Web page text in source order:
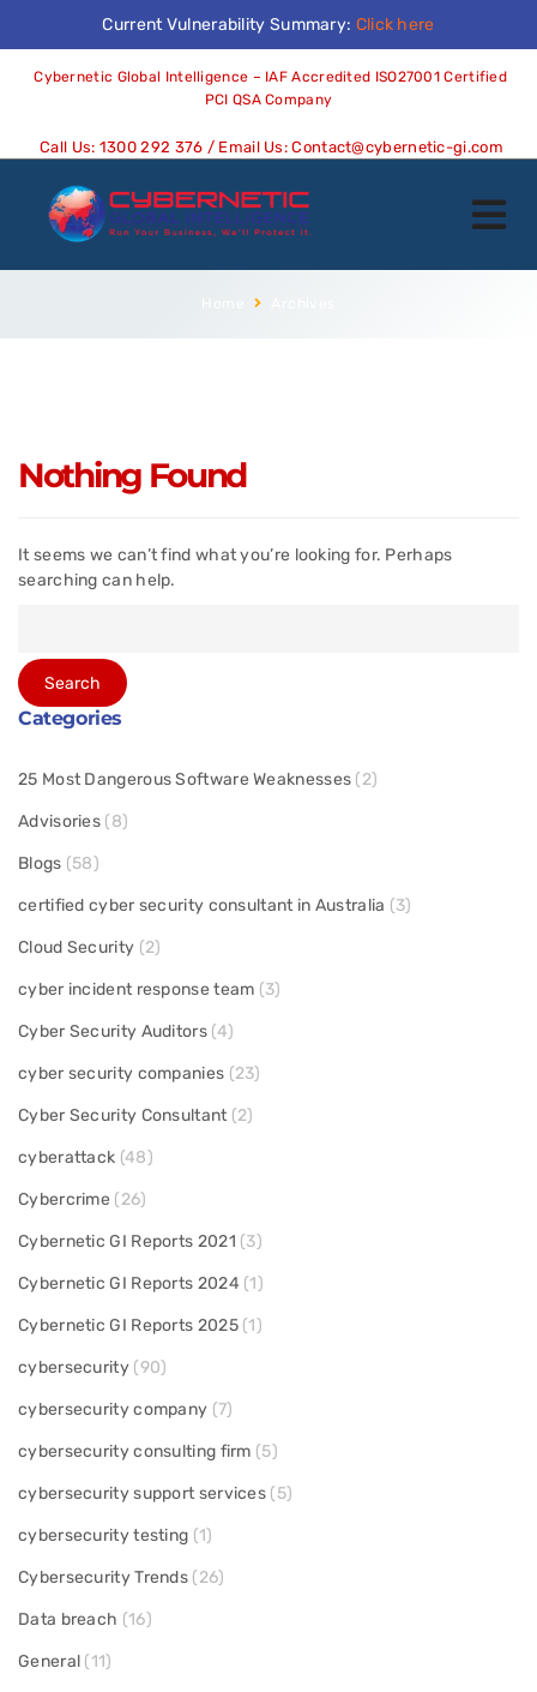
Current Vulnerability Summary: Click here
Cybernetic Global Intelligence – IAF Accredited ISO27001 Certified
PCI QSA Company
Call Us: 1300 292 376 / Email Us:Contact@cybernetic-gi.com
Nothing Found
It seems we can’t find what you’re looking for. Perhaps
searching can help.
Categories
25 Most Dangerous Software Weaknesses (2)
Advisories (8)
Blogs (58)
certified cyber security consultant in Australia (3)
Cloud Security (2)
cyber incident response team (3)
Cyber Security Auditors(4)
cyber security companies (23)
Cyber Security Consultant (2)
cyberattack (48)
Cybercrime (26)
Cybernetic GI Reports 2021 (3)
Cybernetic GI Reports 2024 (1)
Cybernetic GI Reports 2025(1)
cybersecurity(90)
cybersecurity company (7)
cybersecurity consulting firm (5)
cybersecurity support services (5)
cybersecurity testing (1)
Cybersecurity Trends (26)
Data breach (16)
General (11)